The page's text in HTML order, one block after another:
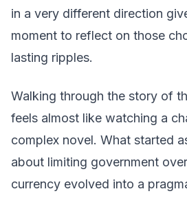
in a very different direction
moment to reflect on those
lasting ripples.
Walking through the story of
feels almost like watching a
complex novel. What started
about limiting government
currency evolved into a